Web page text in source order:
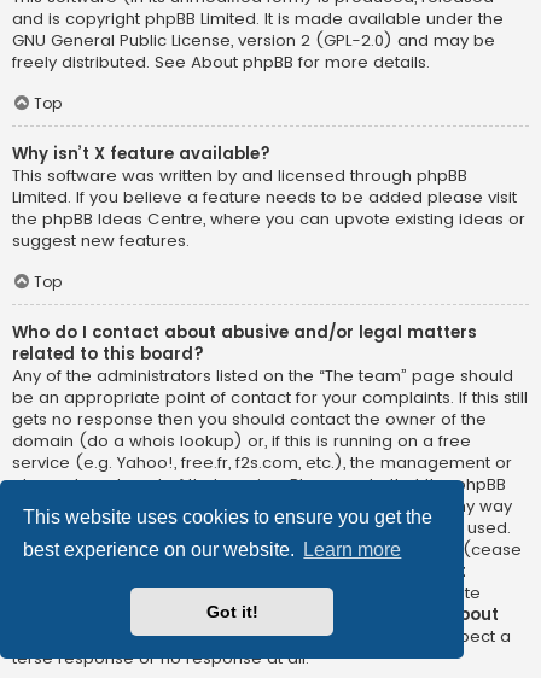
This website uses cookies to ensure you get the
best experience on our website.
Learn more
Got it!
and is copyright phpBB Limited. It is made available under the
GNU General Public License, version 2 (GPL-2.0) and may be
freely distributed. See About phpBB for more details.
Top
Why isn’t X feature available?
This software was written by and licensed through phpBB
Limited. If you believe a feature needs to be added please visit
the phpBB Ideas Centre, where you can upvote existing ideas or
suggest new features.
Top
Who do I contact about abusive and/or legal matters
related to this board?
Any of the administrators listed on the “The team” page should
be an appropriate point of contact for your complaints. If this still
gets no response then you should contact the owner of the
domain (do a whois lookup) or, if this is running on a free
service (e.g. Yahoo!, free.fr, f2s.com, etc.), the management or
abuse department of that service. Please note that the phpBB
Limited has
absolutely no jurisdiction
and cannot in any way
be held liable over how, where or by whom this board is used.
Do not contact the phpBB Limited in relation to any legal (cease
not
directly relatedto the phpBB.com website or the discrete
software of phpBB itself. If you do email phpBB Limited
about
any third partyuse of this software then you should expect a
terse response or no response at all.